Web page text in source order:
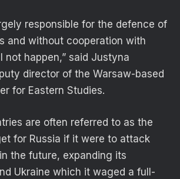
responsible for the defence of
and without cooperation with
not happen,” said Justyna
director of the Warsaw-based
for Eastern Studies.
are often referred to as the
for Russia if it were to attack
the future, expanding its
Ukraine which it waged a full-